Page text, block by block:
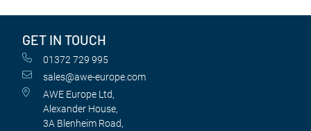
GET IN TOUCH
01372 729 995
sales@awe-europe.com
AWE Europe Ltd,
Alexander House,
3A Blenheim Road,